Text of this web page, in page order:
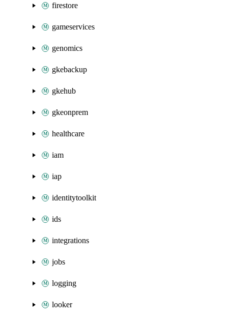
firestore
gameservices
genomics
gkebackup
gkehub
gkeonprem
healthcare
iam
iap
identitytoolkit
ids
integrations
jobs
logging
looker